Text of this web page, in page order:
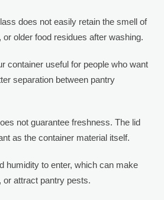
does not easily retain the smell of
older food residues after washing.
container useful for people who want
separation between pantry
not guarantee freshness. The lid
as the container material itself.
humidity to enter, which can make
attract pantry pests.